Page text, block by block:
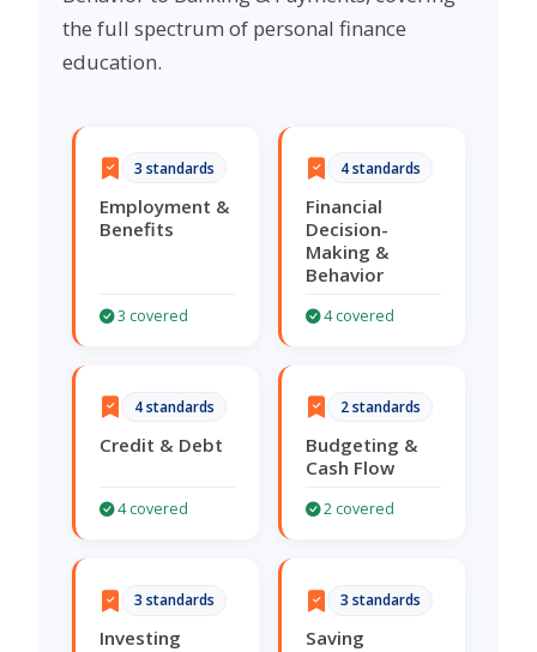
the full spectrum of personal finance
education.
3 standards
Employment &
Benefits
3 covered
4 standards
Financial
Decision-
Making &
Behavior
4 covered
4 standards
Credit & Debt
4 covered
2 standards
Budgeting &
Cash Flow
2 covered
3 standards
Investing
3 standards
Saving